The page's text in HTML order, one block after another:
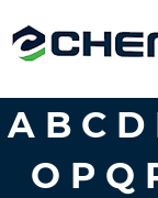
A B C D
O P Q